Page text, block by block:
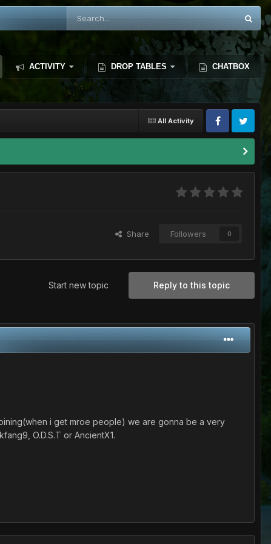
ACTIVITY DROP TABLES CHATBOX
All Activity
Share Followers 0
Reply to this topic
Start new topic
i get mroe people) we are gonna be a very
O.D.S.T or AncientX1.